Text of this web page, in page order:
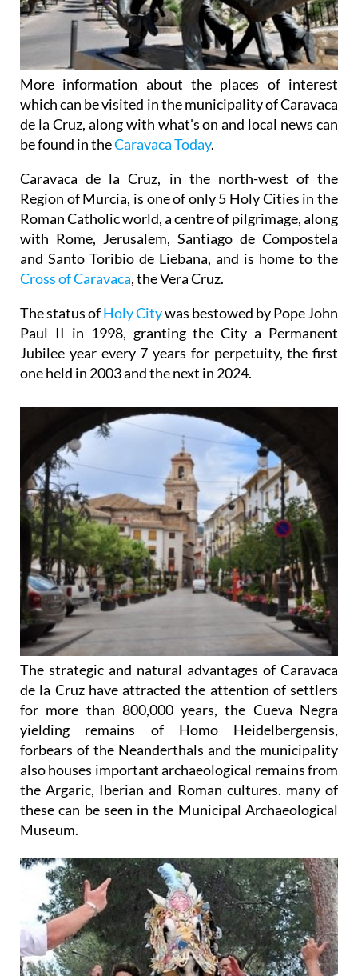
More information about the places of interest
which can be visited in the municipality of Caravaca
de la Cruz, along with what's on and local news can
be found in theCaravaca Today.
Caravaca de la Cruz, in the north-west of the
Region of Murcia, is one of only 5 Holy Cities in the
Roman Catholic world, a centre of pilgrimage, along
with Rome, Jerusalem, Santiago de Compostela
and Santo Toribio de Liebana, and is home to the
Cross of Caravaca, the Vera Cruz.
The status ofHoly Citywas bestowed by Pope John
Paul II in 1998, granting the City a Permanent
Jubilee year every 7 years for perpetuity, the first
one held in 2003 and the next in 2024.
The strategic and natural advantages of Caravaca
de la Cruz have attracted the attention of settlers
for more than 800,000 years, the Cueva Negra
yielding remains of Homo Heidelbergensis,
forbears of the Neanderthals and the municipality
also houses important archaeological remains from
the Argaric, Iberian and Roman cultures. many of
these can be seen in the Municipal Archaeological
Museum.